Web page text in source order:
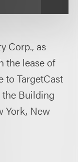
Corp., as
the lease of
to TargetCast
Building
York, New